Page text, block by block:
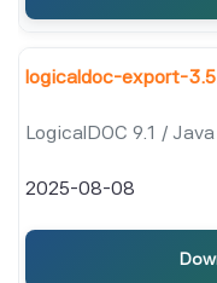
logicaldoc-export-
LogicalDOC 9.1 / Java
2025-08-08